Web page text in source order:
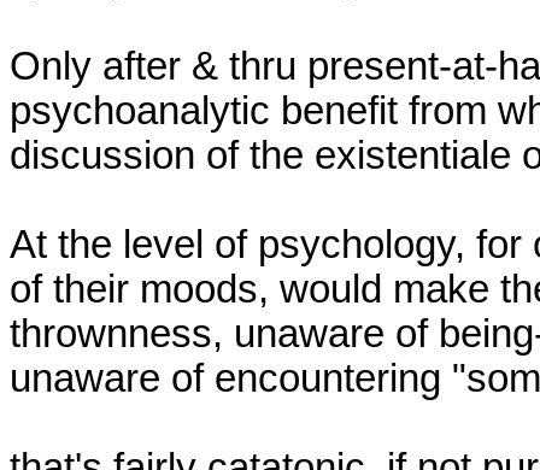
Only after & thru present-at-
psychoanalytic benefit from
discussion of the existentiale
At the level of psychology, for
of their moods, would make
thrownness, unaware of
unaware of encountering